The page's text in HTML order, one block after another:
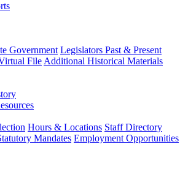
Government Legislators Past & Present
File Additional Historical Materials
Hours & Locations Staff Directory
Mandates Employment Opportunities